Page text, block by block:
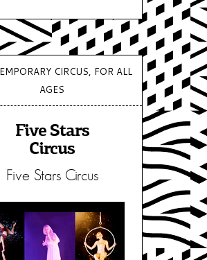
CIRCUS, FOR ALL
AGES
Five Stars
Circus
Five Stars Circus